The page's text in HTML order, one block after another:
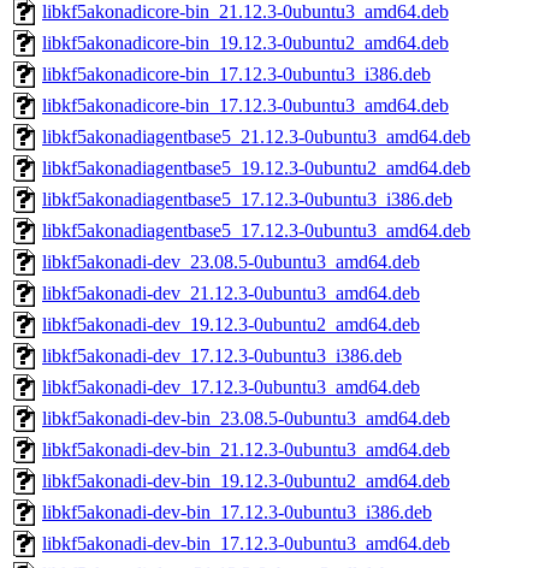
libkf5akonadicore-bin_21.12.3-0ubuntu3_amd64.deb
libkf5akonadicore-bin_19.12.3-0ubuntu2_amd64.deb
libkf5akonadicore-bin_17.12.3-0ubuntu3_i386.deb
libkf5akonadicore-bin_17.12.3-0ubuntu3_amd64.deb
libkf5akonadiagentbase5_21.12.3-0ubuntu3_amd64.deb
libkf5akonadiagentbase5_19.12.3-0ubuntu2_amd64.deb
libkf5akonadiagentbase5_17.12.3-0ubuntu3_i386.deb
libkf5akonadiagentbase5_17.12.3-0ubuntu3_amd64.deb
libkf5akonadi-dev_23.08.5-0ubuntu3_amd64.deb
libkf5akonadi-dev_21.12.3-0ubuntu3_amd64.deb
libkf5akonadi-dev_19.12.3-0ubuntu2_amd64.deb
libkf5akonadi-dev_17.12.3-0ubuntu3_i386.deb
libkf5akonadi-dev_17.12.3-0ubuntu3_amd64.deb
libkf5akonadi-dev-bin_23.08.5-0ubuntu3_amd64.deb
libkf5akonadi-dev-bin_21.12.3-0ubuntu3_amd64.deb
libkf5akonadi-dev-bin_19.12.3-0ubuntu2_amd64.deb
libkf5akonadi-dev-bin_17.12.3-0ubuntu3_i386.deb
libkf5akonadi-dev-bin_17.12.3-0ubuntu3_amd64.deb